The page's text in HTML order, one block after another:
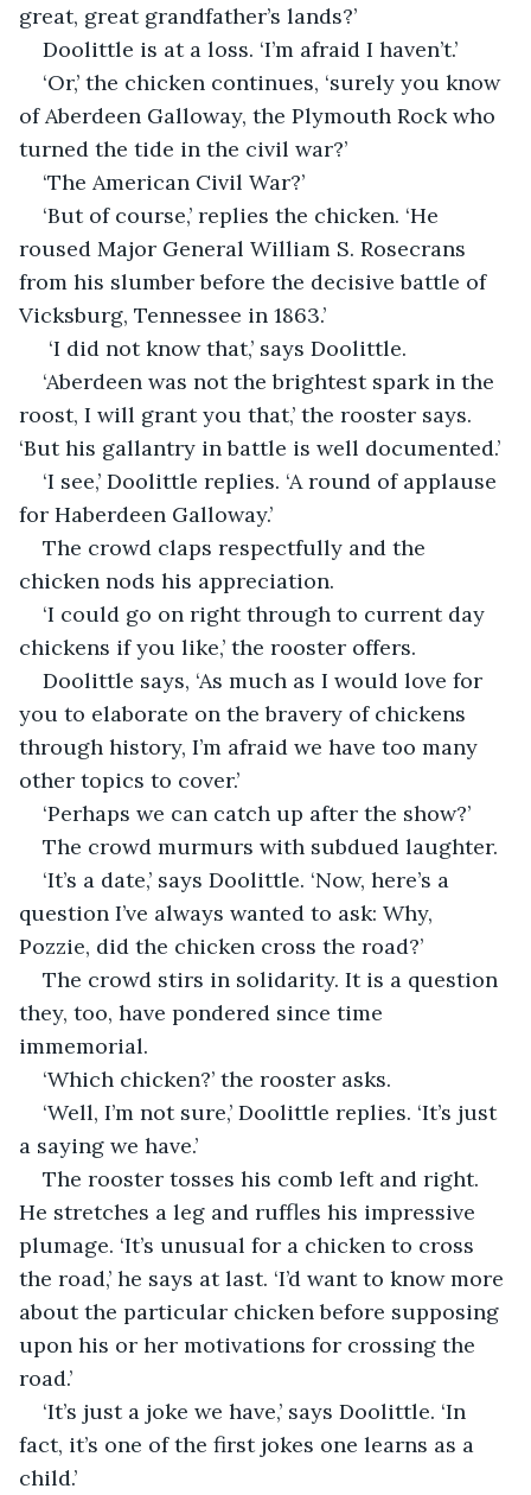
great, great grandfather’s lands?’
Doolittle is at a loss. ‘I’m afraid I haven’t.’
‘Or,’ the chicken continues, ‘surely you know
of Aberdeen Galloway, the Plymouth Rock who
turned the tide in the civil war?’
‘The American Civil War?’
‘But of course,’ replies the chicken. ‘He
roused Major General William S. Rosecrans
from his slumber before the decisive battle of
Vicksburg, Tennessee in 1863.’
‘I did not know that,’ says Doolittle.
‘Aberdeen was not the brightest spark in the
roost, I will grant you that,’ the rooster says.
‘But his gallantry in battle is well documented.’
‘I see,’ Doolittle replies. ‘A round of applause
for Haberdeen Galloway.’
The crowd claps respectfully and the
chicken nods his appreciation.
‘I could go on right through to current day
chickens if you like,’ the rooster offers.
Doolittle says, ‘As much as I would love for
you to elaborate on the bravery of chickens
through history, I’m afraid we have too many
other topics to cover.’
‘Perhaps we can catch up after the show?’
The crowd murmurs with subdued laughter.
‘It’s a date,’ says Doolittle. ‘Now, here’s a
question I’ve always wanted to ask: Why,
Pozzie, did the chicken cross the road?’
The crowd stirs in solidarity. It is a question
they, too, have pondered since time
immemorial.
‘Which chicken?’ the rooster asks.
‘Well, I’m not sure,’ Doolittle replies. ‘It’s just
a saying we have.’
The rooster tosses his comb left and right.
He stretches a leg and ruffles his impressive
plumage. ‘It’s unusual for a chicken to cross
the road,’ he says at last. ‘I’d want to know more
about the particular chicken before supposing
upon his or her motivations for crossing the
road.’
‘It’s just a joke we have,’ says Doolittle. ‘In
fact, it’s one of the first jokes one learns as a
child.’